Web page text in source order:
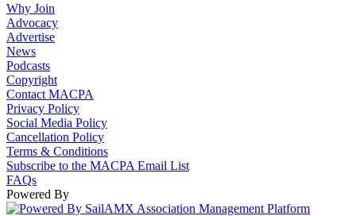
Why Join
Advocacy
Advertise
News
Podcasts
Copyright
Contact MACPA
Privacy Policy
Social Media Policy
Cancellation Policy
Terms & Conditions
Subscribe to the MACPA Email List
FAQs
Powered By